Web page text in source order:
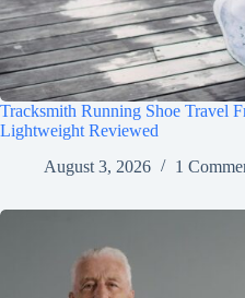
Tracksmith Running Shoe Travel
Lightweight Reviewed
August 3, 2026
1